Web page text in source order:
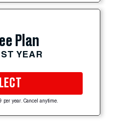
Plan
YEAR
per year. Cancel anytime.